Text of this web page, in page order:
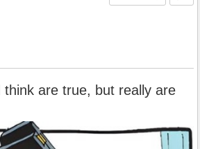
think are true, but really are